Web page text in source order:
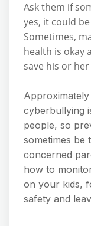
Ask them if
yes, it could
Sometimes,
health is okay
save his or her
cyberbullying
people, so
sometimes be
concerned
how to
on your kids,
safety and